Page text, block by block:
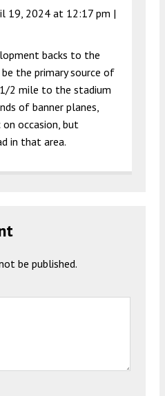
19, 2024 at 12:17 pm |
backs to the
the primary source of
2 mile to the stadium
of banner planes,
occasion, but
in that area.
be published.